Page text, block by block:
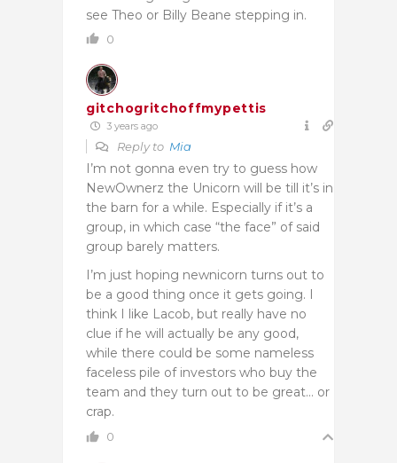
see Theo or Billy Beane stepping in.
0
gitchogritchoffmypettis
3 years ago
Reply to Mia
I’m not gonna even try to guess how
NewOwnerz the Unicorn will be till it’s in
the barn for a while. Especially if it’s a
group, in which case “the face” of said
group barely matters.
I’m just hoping newnicorn turns out to
be a good thing once it gets going. I
think I like Lacob, but really have no
clue if he will actually be any good,
while there could be some nameless
faceless pile of investors who buy the
team and they turn out to be great… or
crap.
0